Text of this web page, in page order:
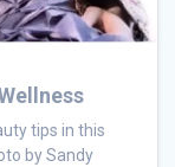
tips in this
by Sandy